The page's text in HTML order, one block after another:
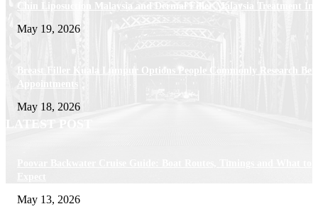
Chin Liposuction Malaysia and Dermal Filler Malaysia Treatment
May 19, 2026
Breast Filler Kuala Lumpur Options People Commonly Research
Appointments
May 18, 2026
LATEST POST
May 13, 2026